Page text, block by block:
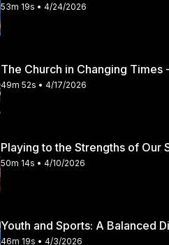
53m 19s • 4/24/2026
49m 52s • 4/17/2026
Playing to the Strengths of Our
50m 14s • 4/10/2026
46m 19s • 4/3/2026